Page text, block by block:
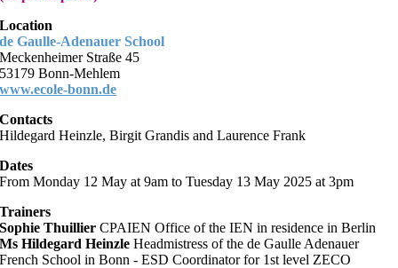
Location
de Gaulle-Adenauer School
Meckenheimer Straße 45
53179 Bonn-Mehlem
www.ecole-bonn.de
Contacts
Hildegard Heinzle, Birgit Grandis and Laurence Frank
Dates
From Monday 12 May at 9am to Tuesday 13 May 2025 at 3pm
Trainers
Sophie ThuillierCPAIEN Office of the IEN in residence in Berlin
Ms Hildegard Heinzle Headmistress of the de Gaulle Adenauer
French School in Bonn - ESD Coordinator for 1st level ZECO